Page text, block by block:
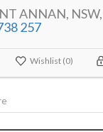
ANNAN, NSW,
257
Wishlist (0)